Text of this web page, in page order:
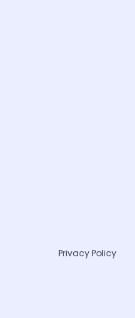
Privacy Policy